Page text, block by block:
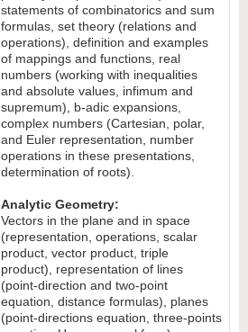
statements of combinatorics and sum
formulas, set theory (relations and
operations), definition and examples
of mappings and functions, real
numbers (working with inequalities
and absolute values, infimum and
supremum), b-adic expansions,
complex numbers (Cartesian, polar,
and Euler representation, number
operations in these presentations,
determination of roots).
Analytic Geometry:
Vectors in the plane and in space
(representation, operations, scalar
product, vector product, triple
product), representation of lines
(point-direction and two-point
equation, distance formulas), planes
(point-directions equation, three-points